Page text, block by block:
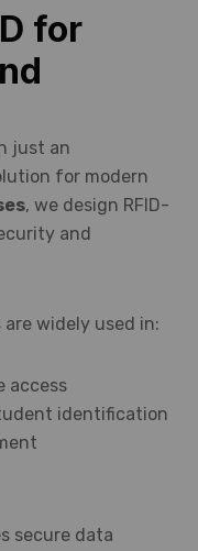
for
just an
for modern
, we design RFID-
and
widely used in:
access
identification
secure data